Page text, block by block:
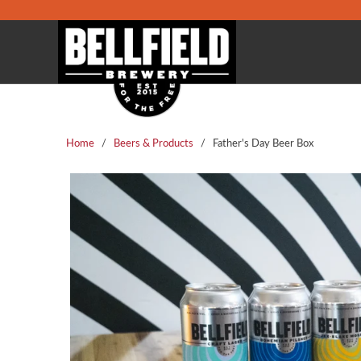
Home / Beers & Products / Father's Day Beer Box